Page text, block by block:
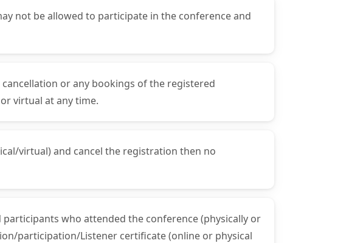
not be allowed to participate in the conference and
or any bookings of the registered
virtual at any time.
virtual) and cancel the registration then no
who attended the conference (physically or
participation/Listener certificate (online or physical